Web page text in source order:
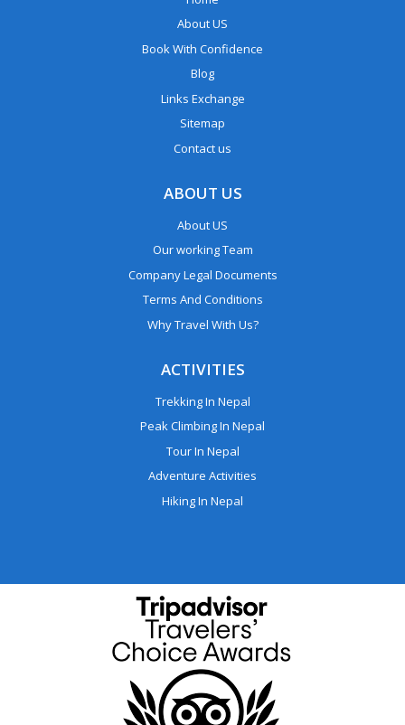
About US
Book With Confidence
Blog
Links Exchange
Sitemap
Contact us
ABOUT US
About US
Our working Team
Company Legal Documents
Terms And Conditions
Why Travel With Us?
ACTIVITIES
Trekking In Nepal
Peak Climbing In Nepal
Tour In Nepal
Adventure Activities
Hiking In Nepal